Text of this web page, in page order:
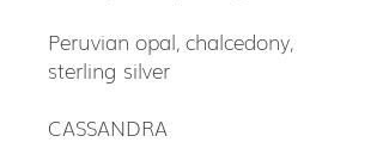
Peruvian opal, chalcedony,
sterling silver
CASSANDRA